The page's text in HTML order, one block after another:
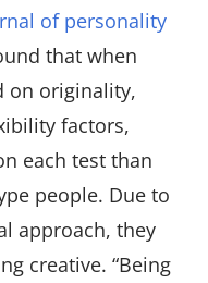
of personality
that when
on originality,
factors,
each test than
people. Due to
approach, they
creative. “Being